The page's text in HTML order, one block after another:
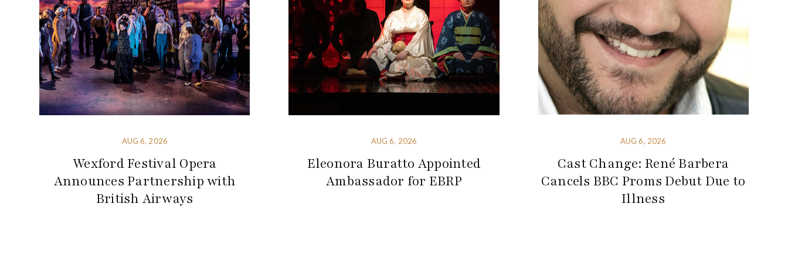
AUG 6, 2026
Wexford Festival Opera
Announces Partnership with
British Airways
AUG 6, 2026
Eleonora Buratto Appointed
Ambassador for EBRP
AUG 6, 2026
Cast Change: René Barbera
Cancels BBC Proms Debut Due to
Illness